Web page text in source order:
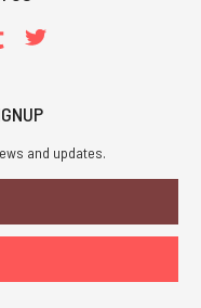
and updates.